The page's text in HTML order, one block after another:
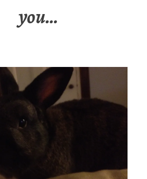
you…